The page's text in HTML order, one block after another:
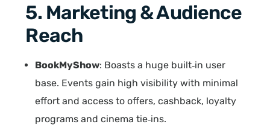
5. Marketing & Audience
Reach
BookMyShow: Boasts a huge built‑in user
base. Events gain high visibility with minimal
effort and access to offers, cashback, loyalty
programs and cinema tie‑ins.